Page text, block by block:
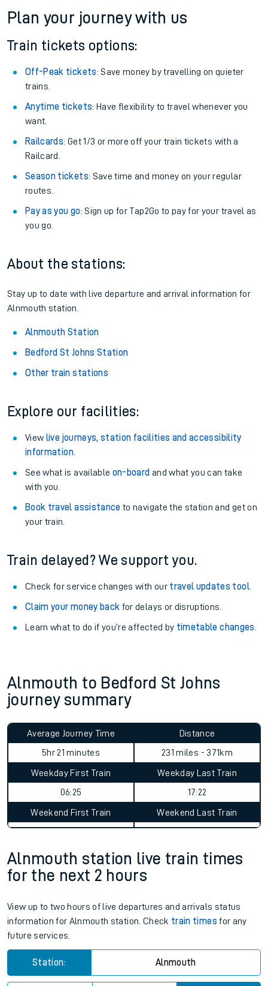
Plan your journey with us
Train tickets options:
Off-Peak tickets: Save money by travelling on quieter
trains.
Anytime tickets: Have flexibility to travel whenever you
want.
Railcards: Get 1/3 or more off your train tickets with a
Railcard.
Season tickets: Save time and money on your regular
routes.
Pay as you go: Sign up for Tap2Go to pay for your travel as
you go.
About the stations:
Stay up to date with live departure and arrival information for
Alnmouth station.
Alnmouth Station
Bedford St Johns Station
Other train stations
Explore our facilities:
View live journeys, station facilities and accessibility
information.
See what is available on-board and what you can take
with you.
Book travel assistance to navigate the station and get on
your train.
Train delayed? We support you.
Check for service changes with our travel updates tool.
Claim your money back for delays or disruptions.
Learn what to do if you’re affected by timetable changes
Alnmouth to Bedford St Johns
journey summary
Average Journey Time
5hr 21 minutes
Distance
231 miles - 371km
Weekday First Train
06:25
Weekday Last Train
17:22
Weekend First Train Weekend Last Train
Alnmouth station live train times
for the next 2 hours
View up to two hours of live departures and arrivals status
information for Alnmouth station. Check train times for any
future services.
Station: Alnmouth